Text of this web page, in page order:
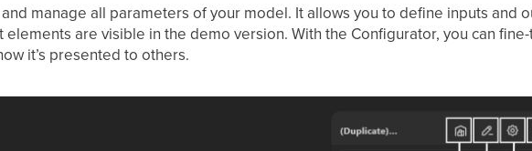
manage all parameters of your model. It allows you to define inputs and
are visible in the demo version. With the Configurator, you can
it’s presented to others.